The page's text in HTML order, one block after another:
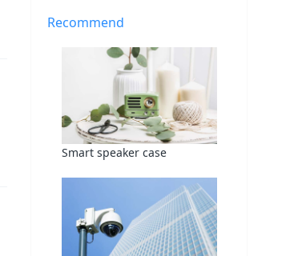
Recommend
Smart speaker case